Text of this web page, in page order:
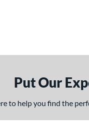
Put Our
to help you find the